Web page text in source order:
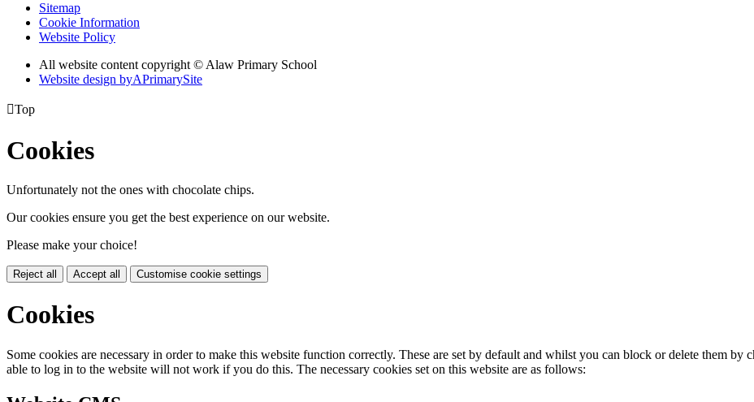
Sitemap
Cookie Information
Website Policy
All website content copyright © Alaw Primary School
Website design byAPrimarySite
Top
Cookies
Unfortunately not the ones with chocolate chips.
Our cookies ensure you get the best experience on our website.
Please make your choice!
Reject all Accept all Customise cookie settings
Cookies
Some cookies are necessary in order to make this website function correctly. These are set by default and whilst you can block or delete them
able to log in to the website will not work if you do this. The necessary cookies set on this website are as follows: